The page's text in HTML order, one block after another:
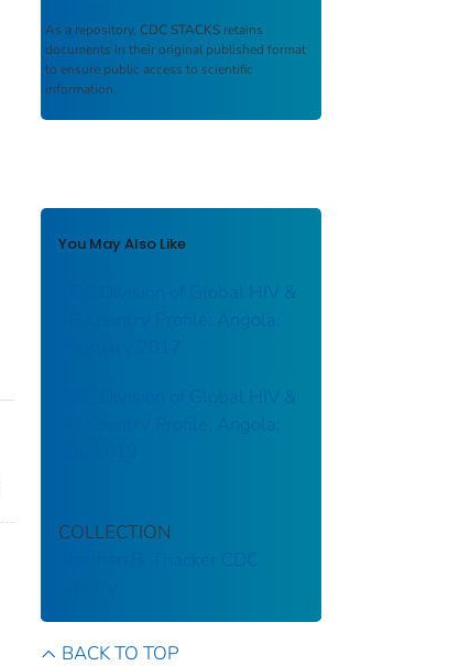
As a repository, CDC STACKS retains
documents in their original published format
to ensure public access to scientific
information.
You May Also Like
CDC Division of Global HIV &
TB Country Profile: Angola:
CDC Division of Global HIV &
TB Country Profile: Angola:
COLLECTION
Stephen B. Thacker CDC
BACK TO TOP